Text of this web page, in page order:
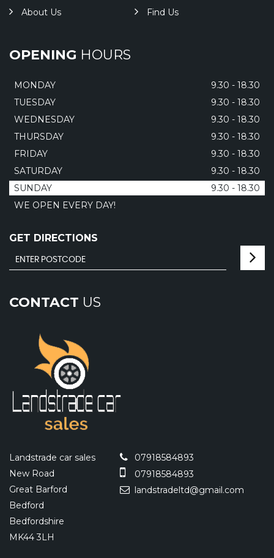
About Us
Find Us
OPENING HOURS
MONDAY
9.30 - 18.30
TUESDAY
9.30 - 18.30
WEDNESDAY
9.30 - 18.30
THURSDAY
9.30 - 18.30
FRIDAY
9.30 - 18.30
SATURDAY
9.30 - 18.30
SUNDAY
9.30 - 18.30
WE OPEN EVERY DAY!
GET DIRECTIONS
CONTACT US
Landstrade car sales
New Road
Great Barford
Bedford
Bedfordshire
MK44 3LH
07918584893
07918584893
landstradeltd@gmail.com